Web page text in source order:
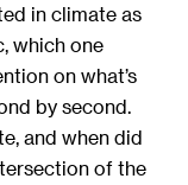
in climate as
which one
on what’s
by second.
and when did
of the